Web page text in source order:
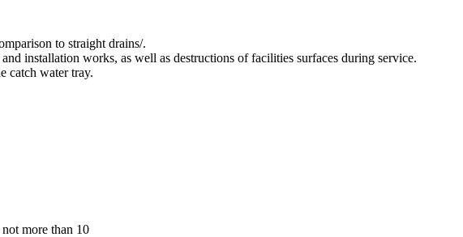
to straight drains/.
installation works, as well as destructions of facilities surfaces during service.
catch water tray.
more than 10